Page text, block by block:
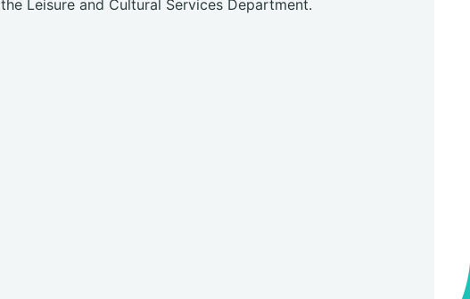
the Leisure and Cultural Services Department.